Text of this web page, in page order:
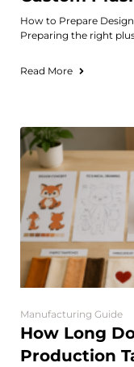
How to Prepare
Preparing the right
Read More
Manufacturing Guide
How Long
Production